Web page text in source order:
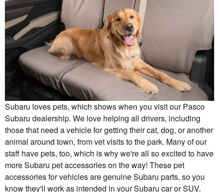
Subaru loves pets, which shows when you visit our Pasco
Subaru dealership. We love helping all drivers, including
those that need a vehicle for getting their cat, dog, or another
animal around town, from vet visits to the park. Many of our
staff have pets, too, which is why we're all so excited to have
more Subaru pet accessories on the way! These pet
accessories for vehicles are genuine Subaru parts, so you
know they'll work as intended in your Subaru car or SUV.